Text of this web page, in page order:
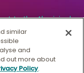
to the Aboriginal
similar
and
out more about
Policy.